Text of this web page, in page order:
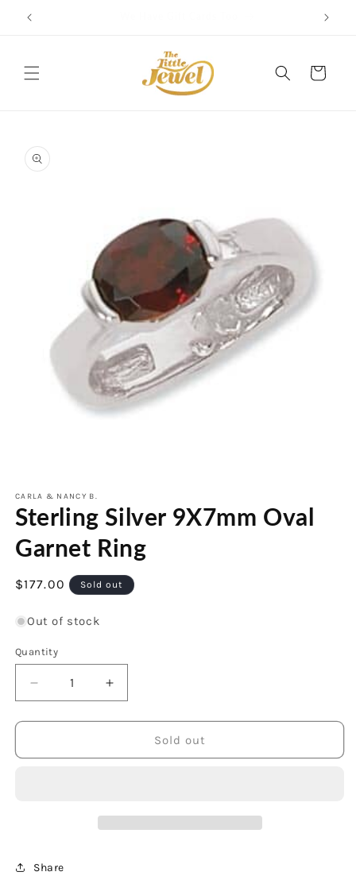
Skip to
content
Cart
product
information
1
in
modal
CARLA & NANCY B.
Sterling Silver 9X7mm Oval
Garnet Ring
Regular
$177.00 Sold out
Out of stock
Quantity
Decrease
quantity
for
Silver
Increase
quantity
for
Sterling
Silver
Sold out
Share